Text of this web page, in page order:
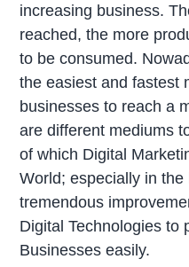
increasing business.
reached, the more
to be consumed.
the easiest and fastest
businesses to reach a
are different mediums
of which Digital
World; especially in
tremendous
Digital Technologies to
Businesses easily.